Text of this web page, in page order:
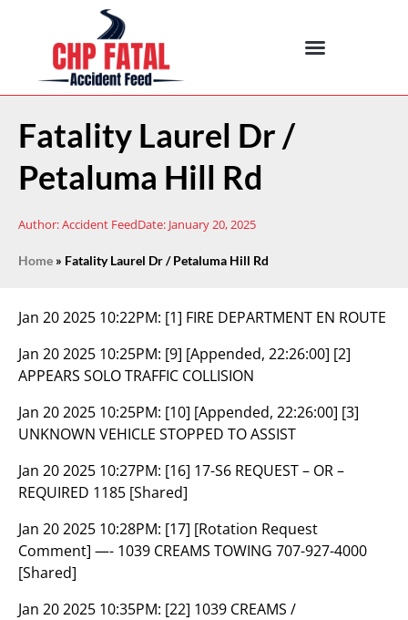
Fatality Laurel Dr /
Petaluma Hill Rd
Author:Accident FeedDate: January 20, 2025
Home » Fatality Laurel Dr / Petaluma Hill Rd
Jan 20 2025 10:22PM: [1] FIRE DEPARTMENT EN ROUTE
Jan 20 2025 10:25PM: [9] [Appended, 22:26:00] [2]
APPEARS SOLO TRAFFIC COLLISION
Jan 20 2025 10:25PM: [10] [Appended, 22:26:00] [3]
UNKNOWN VEHICLE STOPPED TO ASSIST
Jan 20 2025 10:27PM: [16] 17-S6 REQUEST – OR –
REQUIRED 1185 [Shared]
Jan 20 2025 10:28PM: [17] [Rotation Request
Comment] —- 1039 CREAMS TOWING 707-927-4000
[Shared]
Jan 20 2025 10:35PM: [22] 1039 CREAMS /